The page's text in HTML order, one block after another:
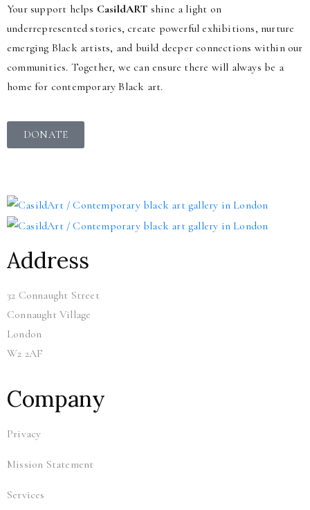
Your support helps CasildART shine a light on
underrepresented stories, create powerful exhibitions, nurture
emerging Black artists, and build deeper connections within our
communities. Together, we can ensure there will always be a
home for contemporary Black art.
DONATE
Address
32 Connaught Street
Connaught Village
London
W2 2AF
Company
Privacy
Mission Statement
Services